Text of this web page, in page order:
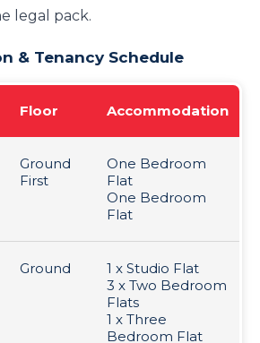
legal pack.
& Tenancy Schedule
Floor Accommodation
Ground
First
One Bedroom
Flat
One Bedroom
Flat
Ground
1 x Studio Flat
3 x Two Bedroom
Flats
1 x Three
Bedroom Flat